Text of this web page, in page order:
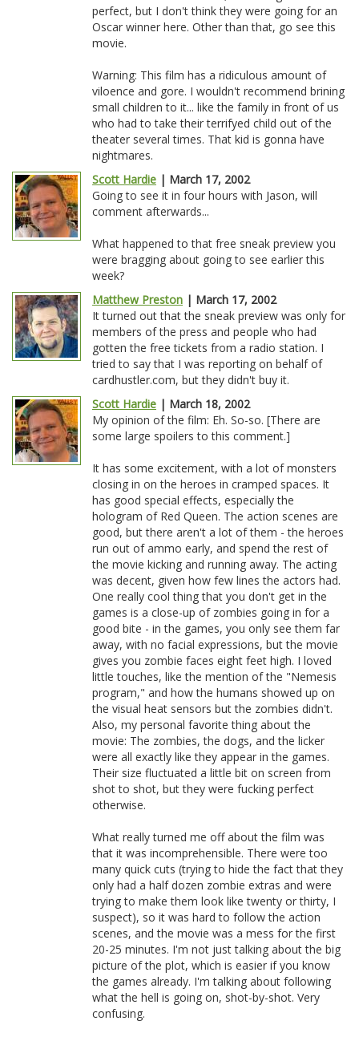
perfect, but I don't think they were going for an
Oscar winner here. Other than that, go see this
movie.
Warning: This film has a ridiculous amount of
viloence and gore. I wouldn't recommend brining
small children to it... like the family in front of us
who had to take their terrifyed child out of the
theater several times. That kid is gonna have
nightmares.
Scott Hardie | March 17, 2002
Going to see it in four hours with Jason, will
comment afterwards...
What happened to that free sneak preview you
were bragging about going to see earlier this
week?
Matthew Preston | March 17, 2002
It turned out that the sneak preview was only for
members of the press and people who had
gotten the free tickets from a radio station. I
tried to say that I was reporting on behalf of
cardhustler.com, but they didn't buy it.
Scott Hardie | March 18, 2002
My opinion of the film: Eh. So-so. [There are
some large spoilers to this comment.]
It has some excitement, with a lot of monsters
closing in on the heroes in cramped spaces. It
has good special effects, especially the
hologram of Red Queen. The action scenes are
good, but there aren't a lot of them - the heroes
run out of ammo early, and spend the rest of
the movie kicking and running away. The acting
was decent, given how few lines the actors had.
One really cool thing that you don't get in the
games is a close-up of zombies going in for a
good bite - in the games, you only see them far
away, with no facial expressions, but the movie
gives you zombie faces eight feet high. I loved
little touches, like the mention of the "Nemesis
program," and how the humans showed up on
the visual heat sensors but the zombies didn't.
Also, my personal favorite thing about the
movie: The zombies, the dogs, and the licker
were all exactly like they appear in the games.
Their size fluctuated a little bit on screen from
shot to shot, but they were fucking perfect
otherwise.
What really turned me off about the film was
that it was incomprehensible. There were too
many quick cuts (trying to hide the fact that they
only had a half dozen zombie extras and were
trying to make them look like twenty or thirty, I
suspect), so it was hard to follow the action
scenes, and the movie was a mess for the first
20-25 minutes. I'm not just talking about the big
picture of the plot, which is easier if you know
the games already. I'm talking about following
what the hell is going on, shot-by-shot. Very
confusing.